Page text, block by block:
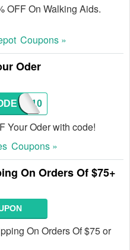
OFF On Walking Aids.
Coupons »
Oder
A10
Your Oder with code!
Coupons »
On Orders Of $75+
On Orders Of $75 or